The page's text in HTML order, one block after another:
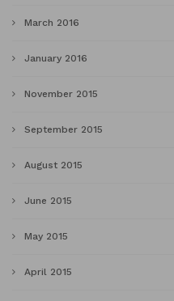
March 2016
January 2016
November 2015
September 2015
August 2015
June 2015
May 2015
April 2015